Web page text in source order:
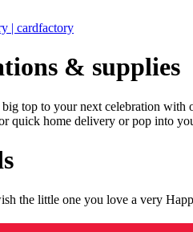
| cardfactory
& supplies
top to your next celebration
quick home delivery or pop into
the little one you love a very